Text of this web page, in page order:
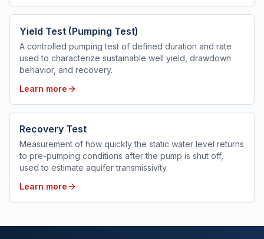
Yield Test (Pumping Test)
A controlled pumping test of defined duration and rate
used to characterize sustainable well yield, drawdown
behavior, and recovery.
Learn more
Recovery Test
Measurement of how quickly the static water level returns
to pre-pumping conditions after the pump is shut off,
used to estimate aquifer transmissivity.
Learn more